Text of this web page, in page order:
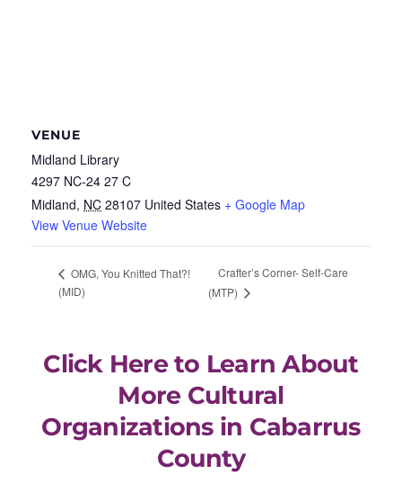
VENUE
Midland Library
4297 NC-24 27 C
Midland, NC 28107 United States + Google Map
View Venue Website
OMG, You Knitted That?!
(MID)
Crafter’s Corner- Self-Care
(MTP)
Click Here to Learn About
More Cultural
Organizations in Cabarrus
County